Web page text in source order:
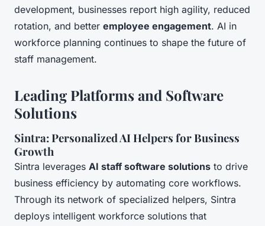
development, businesses report high agility, reduced
rotation, and better employee engagement. AI in
workforce planning continues to shape the future of
staff management.
Leading Platforms and Software
Solutions
Sintra: Personalized AI Helpers for Business
Growth
Sintra leverages AI staff software solutions to drive
business efficiency by automating core workflows.
Through its network of specialized helpers, Sintra
deploys intelligent workforce solutions that